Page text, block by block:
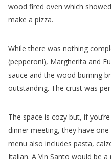
wood fired oven which
make a pizza.
While there was nothing
(pepperoni), Margherita and
sauce and the wood burning
outstanding. The crust was
The space is cozy but, if
dinner meeting, they have
menu also includes pasta,
Italian. A Vin Santo would be